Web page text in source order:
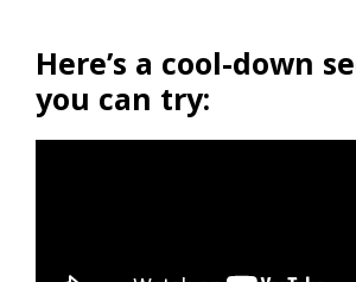
Here’s a cool-down
you can try: